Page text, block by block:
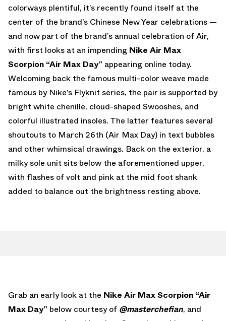
colorways plentiful, it’s recently found itself at the
center of the brand’s Chinese New Year celebrations —
and now part of the brand’s annual celebration of Air,
with first looks at an impending Nike Air Max
Scorpion “Air Max Day” appearing online today.
Welcoming back the famous multi-color weave made
famous by Nike’s Flyknit series, the pair is supported by
bright white chenille, cloud-shaped Swooshes, and
colorful illustrated insoles. The latter features several
shoutouts to March 26th (Air Max Day) in text bubbles
and other whimsical drawings. Back on the exterior, a
milky sole unit sits below the aforementioned upper,
with flashes of volt and pink at the mid foot shank
added to balance out the brightness resting above.
Grab an early look at the Nike Air Max Scorpion “Air
Max Day” below courtesy of @masterchefian, and